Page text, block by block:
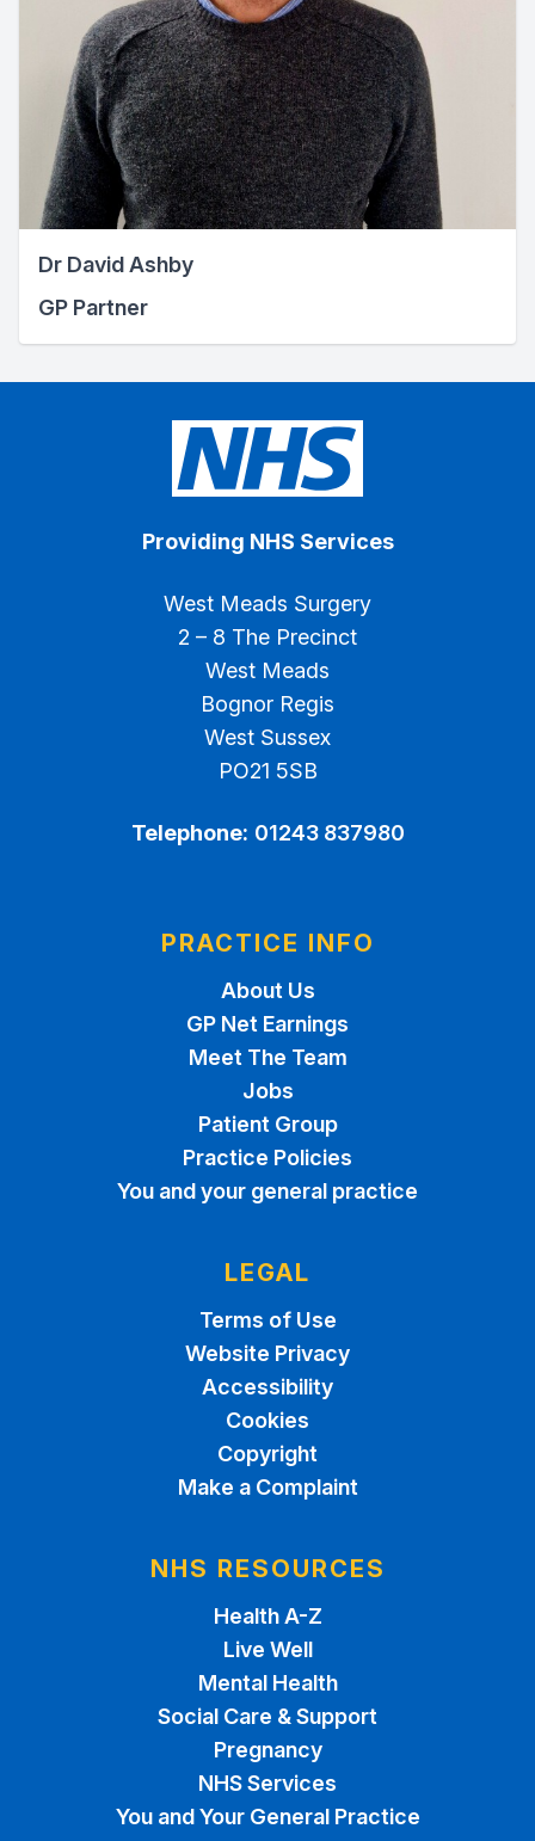
Dr David Ashby
GP Partner
Providing NHS Services
West Meads Surgery
2 – 8 The Precinct
West Meads
Bognor Regis
West Sussex
PO21 5SB
Telephone: 01243 837980
PRACTICE INFO
About Us
GP Net Earnings
Meet The Team
Jobs
Patient Group
Practice Policies
You and your general practice
LEGAL
Terms of Use
Website Privacy
Accessibility
Cookies
Copyright
Make a Complaint
NHS RESOURCES
Health A-Z
Live Well
Mental Health
Social Care & Support
Pregnancy
NHS Services
You and Your General Practice